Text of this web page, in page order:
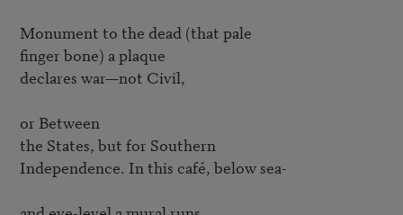
Monument to the dead (that pale
finger bone) a plaque
declares war—not Civil,
or Between
the States, but for Southern
Independence. In this café, below sea-